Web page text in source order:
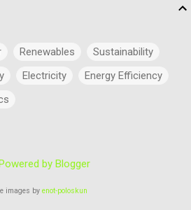
Renewables
Sustainability
Electricity
Energy Efficiency
Research & Development
Buildings
by Blogger
images by enot-poloskun